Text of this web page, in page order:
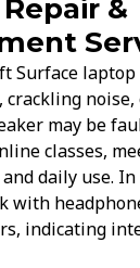
&
Surface laptop
may be
classes,
daily use. In
with
indicating